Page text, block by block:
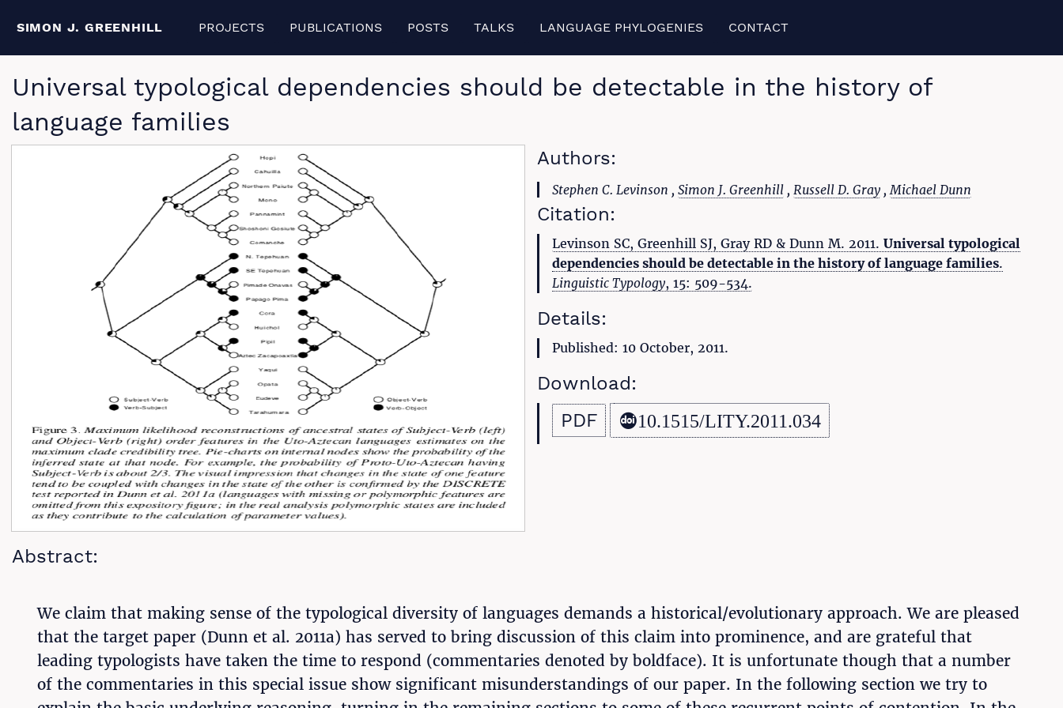
SIMON J. GREENHILL PROJECTS PUBLICATIONS POSTS TALKS LANGUAGE PHYLOGENIES CONTACT
Universal typological dependencies should be detectable in the history of
language families
Authors:
Stephen C. Levinson ,Simon J. Greenhill ,Russell D. Gray ,Michael Dunn
Citation:
Levinson SC, Greenhill SJ, Gray RD & Dunn M. 2011.Universal typological
dependencies should be detectable in the history of language families.
Linguistic Typology, 15: 509-534.
Details:
Published: 10 October, 2011.
Download:
PDF
10.1515/LITY.2011.034
Abstract:
We claim that making sense of the typological diversity of languages demands a historical/evolutionary approach. We are pleased
that the target paper (Dunn et al. 2011a) has served to bring discussion of this claim into prominence, and are grateful that
leading typologists have taken the time to respond (commentaries denoted by boldface). It is unfortunate though that a number
of the commentaries in this special issue show significant misunderstandings of our paper. In the following section we try to